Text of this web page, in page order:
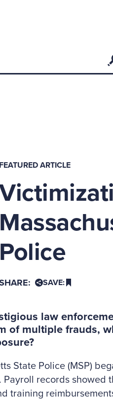
FEATURED ARTICLE
Police
SAVE:
law
of multiple frauds,
State Police (MSP)
records showed
training